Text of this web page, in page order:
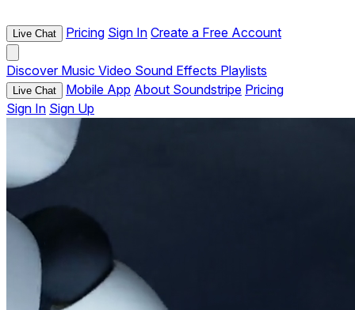
Live Chat Pricing Sign In Create a Free Account
Discover Music Video Sound Effects Playlists
Live Chat Mobile App About Soundstripe Pricing
Sign In Sign Up